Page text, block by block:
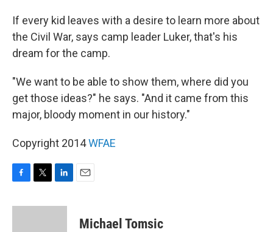
If every kid leaves with a desire to learn more about
the Civil War, says camp leader Luker, that's his
dream for the camp.
"We want to be able to show them, where did you
get those ideas?" he says. "And it came from this
major, bloody moment in our history."
Copyright 2014WFAE
c
i
n
Michael Tomsic